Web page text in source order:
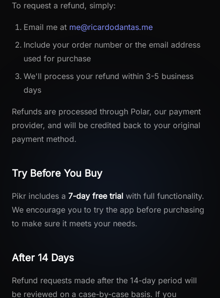
To request a refund, simply:
Email me at me@ricardodantas.me
Include your order number or the email address
used for purchase
We'll process your refund within 3-5 business
days
Refunds are processed through Polar, our payment
provider, and will be credited back to your original
payment method.
Try Before You Buy
Pikr includes a 7-day free trial with full functionality.
We encourage you to try the app before purchasing
to make sure it meets your needs.
After 14 Days
Refund requests made after the 14-day period will
be reviewed on a case-by-case basis. If you